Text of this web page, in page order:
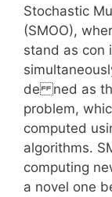
Stochastic
(SMOO),
stand as con
de ned as
problem,
computed
algorithms.
computing
a novel one